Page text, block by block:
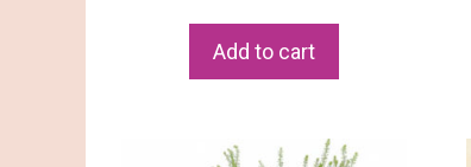
Add to cart